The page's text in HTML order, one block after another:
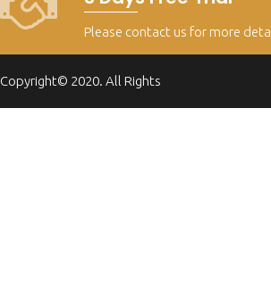
Please contact us for more
Copyright© 2020. All Rights